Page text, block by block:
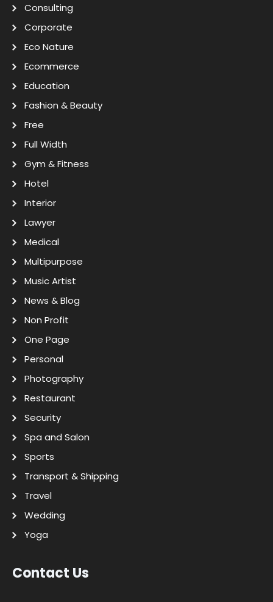
Consulting
Corporate
Eco Nature
Ecommerce
Education
Fashion & Beauty
Free
Full Width
Gym & Fitness
Hotel
Interior
Lawyer
Medical
Multipurpose
Music Artist
News & Blog
Non Profit
One Page
Personal
Photography
Restaurant
Security
Spa and Salon
Sports
Transport & Shipping
Travel
Wedding
Yoga
Contact Us